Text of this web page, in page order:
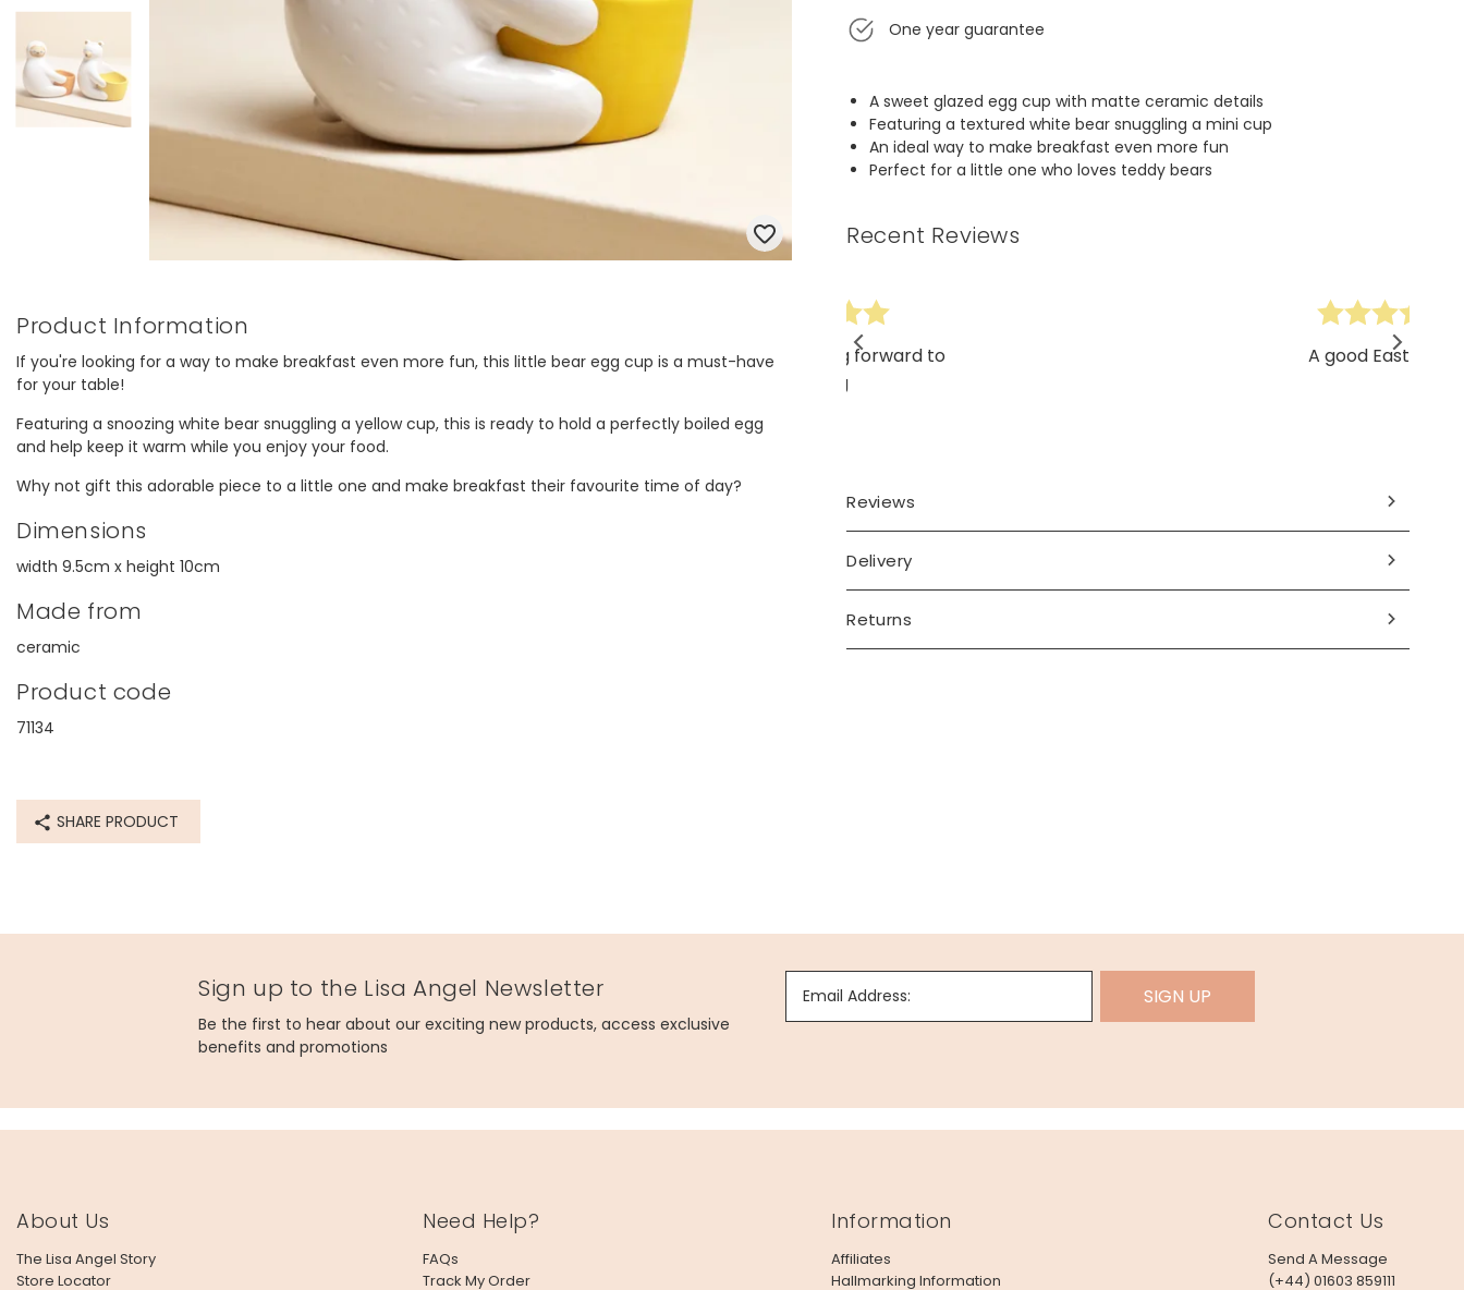
Product Information
If you're looking for a way to make breakfast even more fun, this little bear egg cup is a must-have
for your table!
Featuring a snoozing white bear snuggling a yellow cup, this is ready to hold a perfectly boiled egg
and help keep it warm while you enjoy your food.
Why not gift this adorable piece to a little one and make breakfast their favourite time of day?
Dimensions
width 9.5cm x height 10cm
Made from
ceramic
Product code
71134
SHARE PRODUCT
One year guarantee
A sweet glazed egg cup with matte ceramic details
Featuring a textured white bear snuggling a mini cup
An ideal way to make breakfast even more fun
Perfect for a little one who loves teddy bears
Recent Reviews
thanks.
Very cute, looking forward to
Reviews
Delivery
Returns
Sign up to the Lisa Angel Newsletter
Be the first to hear about our exciting new products, access exclusive
benefits and promotions
Email Address: SIGN UP
About Us
The Lisa Angel Story
Store Locator
Need Help?
FAQs
Track My Order
Information
Affiliates
Hallmarking Information
Contact Us
Send A Message
(+44) 01603 859111